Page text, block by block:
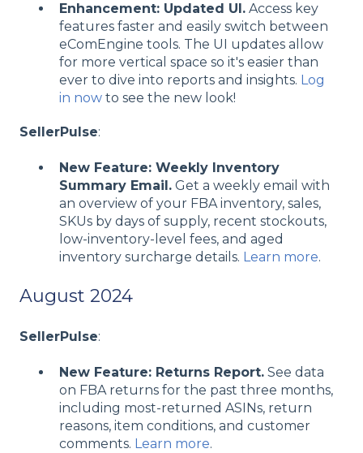
Enhancement: Updated UI. Access key
features faster and easily switch between
eComEngine tools. The UI updates allow
for more vertical space so it's easier than
ever to dive into reports and insights. Log
in now to see the new look!
SellerPulse:
New Feature: Weekly Inventory
Summary Email. Get a weekly email with
an overview of your FBA inventory, sales,
SKUs by days of supply, recent stockouts,
low-inventory-level fees, and aged
inventory surcharge details. Learn more.
August 2024
SellerPulse:
New Feature: Returns Report. See data
on FBA returns for the past three months,
including most-returned ASINs, return
reasons, item conditions, and customer
comments. Learn more.